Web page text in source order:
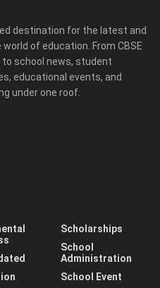
destination for the latest and
of education. From CBSE
school news, student
educational events, and
under one roof.
Scholarships
School
Administration
School Event